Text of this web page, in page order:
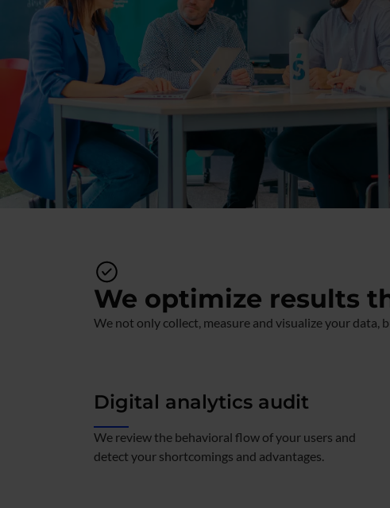
We optimize results
We not only collect, measure and visualize your data,
Digital analytics audit
We review the behavioral flow of your users and
detect your shortcomings and advantages.